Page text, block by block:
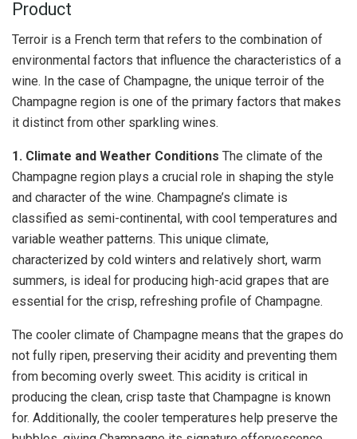
Product
Terroir is a French term that refers to the combination of
environmental factors that influence the characteristics of a
wine. In the case of Champagne, the unique terroir of the
Champagne region is one of the primary factors that makes
it distinct from other sparkling wines.
1. Climate and Weather Conditions The climate of the
Champagne region plays a crucial role in shaping the style
and character of the wine. Champagne’s climate is
classified as semi-continental, with cool temperatures and
variable weather patterns. This unique climate,
characterized by cold winters and relatively short, warm
summers, is ideal for producing high-acid grapes that are
essential for the crisp, refreshing profile of Champagne.
The cooler climate of Champagne means that the grapes do
not fully ripen, preserving their acidity and preventing them
from becoming overly sweet. This acidity is critical in
producing the clean, crisp taste that Champagne is known
for. Additionally, the cooler temperatures help preserve the